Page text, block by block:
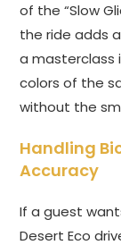
of the “Slow
the ride adds
a masterclass
colors of the
without the
Handling
Accuracy
If a guest
Desert Eco